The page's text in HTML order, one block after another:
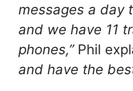
messages a day
and we have 11
phones,”Phil
and have the